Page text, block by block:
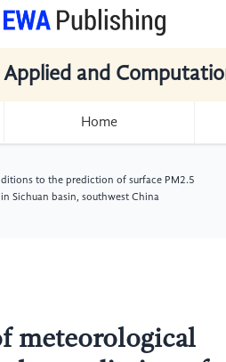
Applied and
Home
to the prediction of surface PM2.5
Sichuan basin, southwest China
meteorological